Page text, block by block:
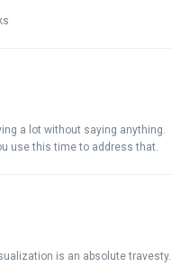
a lot without saying anything.
use this time to address that.
is an absolute travesty.